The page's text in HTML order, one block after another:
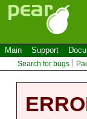
Main Support
Search for bugs